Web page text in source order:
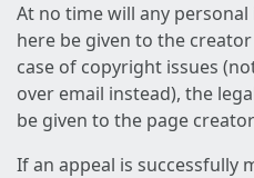
At no time will any
here be given to the
case of copyright issues
over email instead), the
be given to the page
If an appeal is successfully